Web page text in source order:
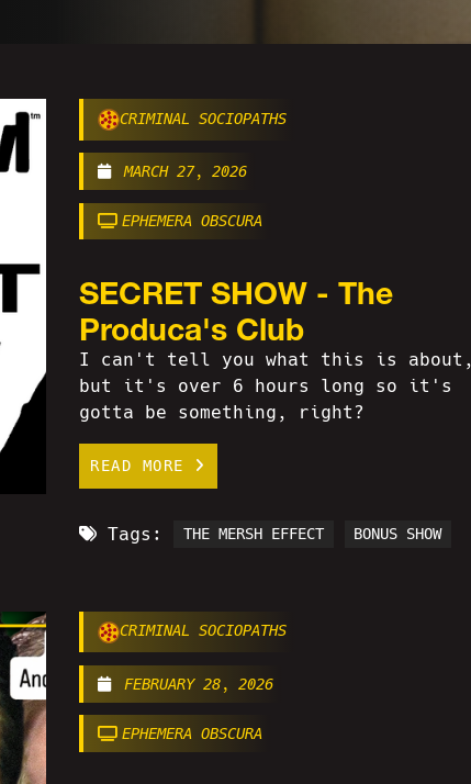
CRIMINAL SOCIOPATHS
MARCH 27, 2026
EPHEMERA OBSCURA
SECRET SHOW - The
Produca's Club
I can't tell you what this is about,
but it's over 6 hours long so it's
gotta be something, right?
READ MORE
Tags: THE MERSH EFFECT BONUS SHOW
CRIMINAL SOCIOPATHS
FEBRUARY 28, 2026
EPHEMERA OBSCURA